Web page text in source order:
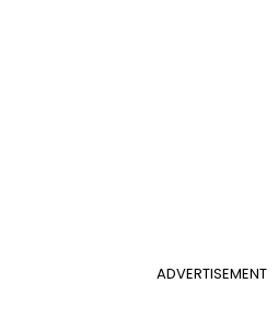
ADVERTISEMENT